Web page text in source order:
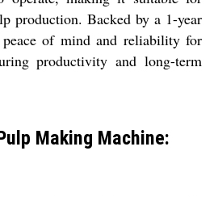
production. Backed by a 1-year
of mind and reliability for
productivity and long-term
Making Machine: